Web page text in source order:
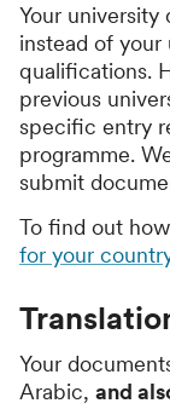
Your
instead of your
qualifications.
previous
specific entry
programme.
submit
To find out
for your
Your
Arabic, and